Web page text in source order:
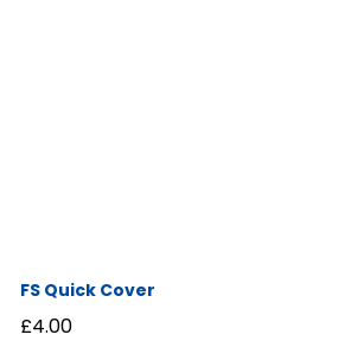
FS Quick Cover
£4.00